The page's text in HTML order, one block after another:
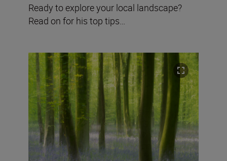
Ready to explore your local landscape?
Read on for his top tips…